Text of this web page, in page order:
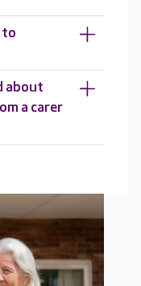
about
a carer